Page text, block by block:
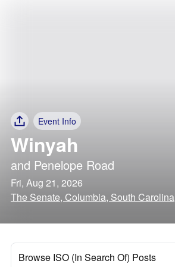
Event Info
Winyah
and Penelope Road
Fri, Aug 21, 2026
The Senate, Columbia, South Carolina
Browse ISO (In Search Of) Posts